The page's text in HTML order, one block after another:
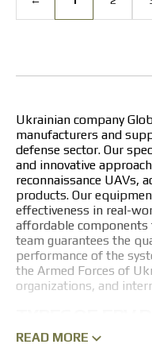
Ukrainian company
manufacturers and
defense sector. Our
and innovative
reconnaissance UAVs,
products. Our
effectiveness in real-
affordable components
team guarantees the
performance of the
the Armed Forces of
organizations, and
The company
READ MORE